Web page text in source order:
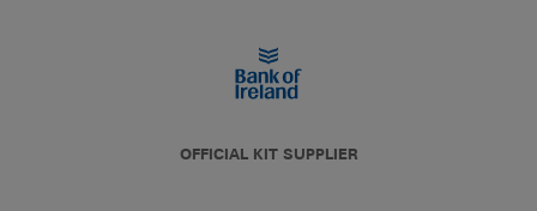
OFFICIAL KIT SUPPLIER